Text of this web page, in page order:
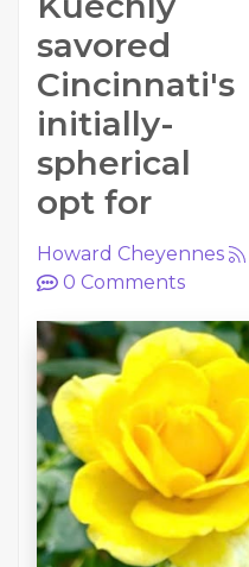
savored
Cincinnati's
initially-
spherical
opt for
Howard Cheyennes
0 Comments